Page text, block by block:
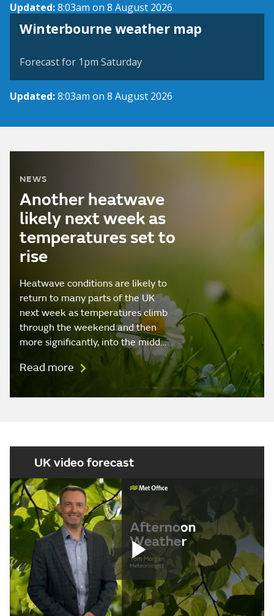
Updated:8:03am on 8 August 2026
Winterbourne weather map
View weather map
Forecast for 1pm Saturday
Updated:8:03am on 8 August 2026
NEWS
Another heatwave
likely next week as
temperatures set to
rise
Heatwave conditions are likely to
return to many parts of the UK
next week as temperatures climb
through the weekend and then
more significantly, into the midd…
Read more
UK video forecast
Play